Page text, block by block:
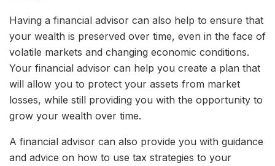
Having a financial advisor can also help to ensure that
your wealth is preserved over time, even in the face of
volatile markets and changing economic conditions.
Your financial advisor can help you create a plan that
will allow you to protect your assets from market
losses, while still providing you with the opportunity to
grow your wealth over time.
A financial advisor can also provide you with guidance
and advice on how to use tax strategies to your